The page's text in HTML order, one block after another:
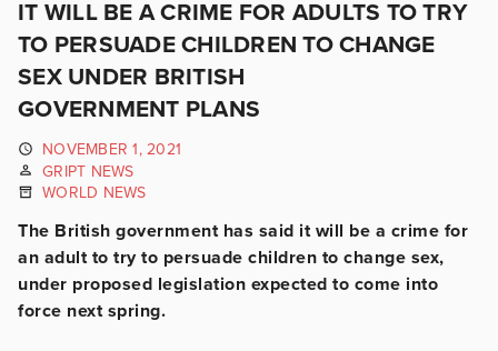
IT WILL BE A CRIME FOR ADULTS TO TRY
TO PERSUADE CHILDREN TO CHANGE
SEX UNDER BRITISH
GOVERNMENT PLANS
NOVEMBER 1, 2021
GRIPT NEWS
WORLD NEWS
The British government has said it will be a crime for
an adult to try to persuade children to change sex,
under proposed legislation expected to come into
force next spring.